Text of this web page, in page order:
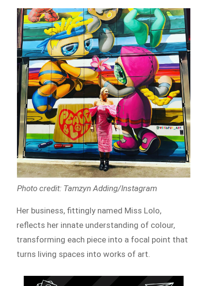
Photo credit: Tamzyn Adding/Instagram
Her business, fittingly named Miss Lolo,
reflects her innate understanding of colour,
transforming each piece into a focal point that
turns living spaces into works of art.